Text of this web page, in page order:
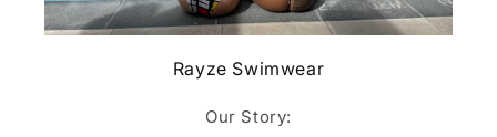
Rayze Swimwear
Our Story: